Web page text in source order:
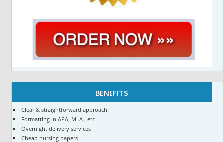
BENEFITS
Clear & straightforward approach.
Formatting in APA, MLA , etc
Overnight delivery services
Cheap nursing papers